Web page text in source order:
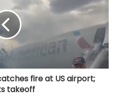
fire at US airport;
takeoff